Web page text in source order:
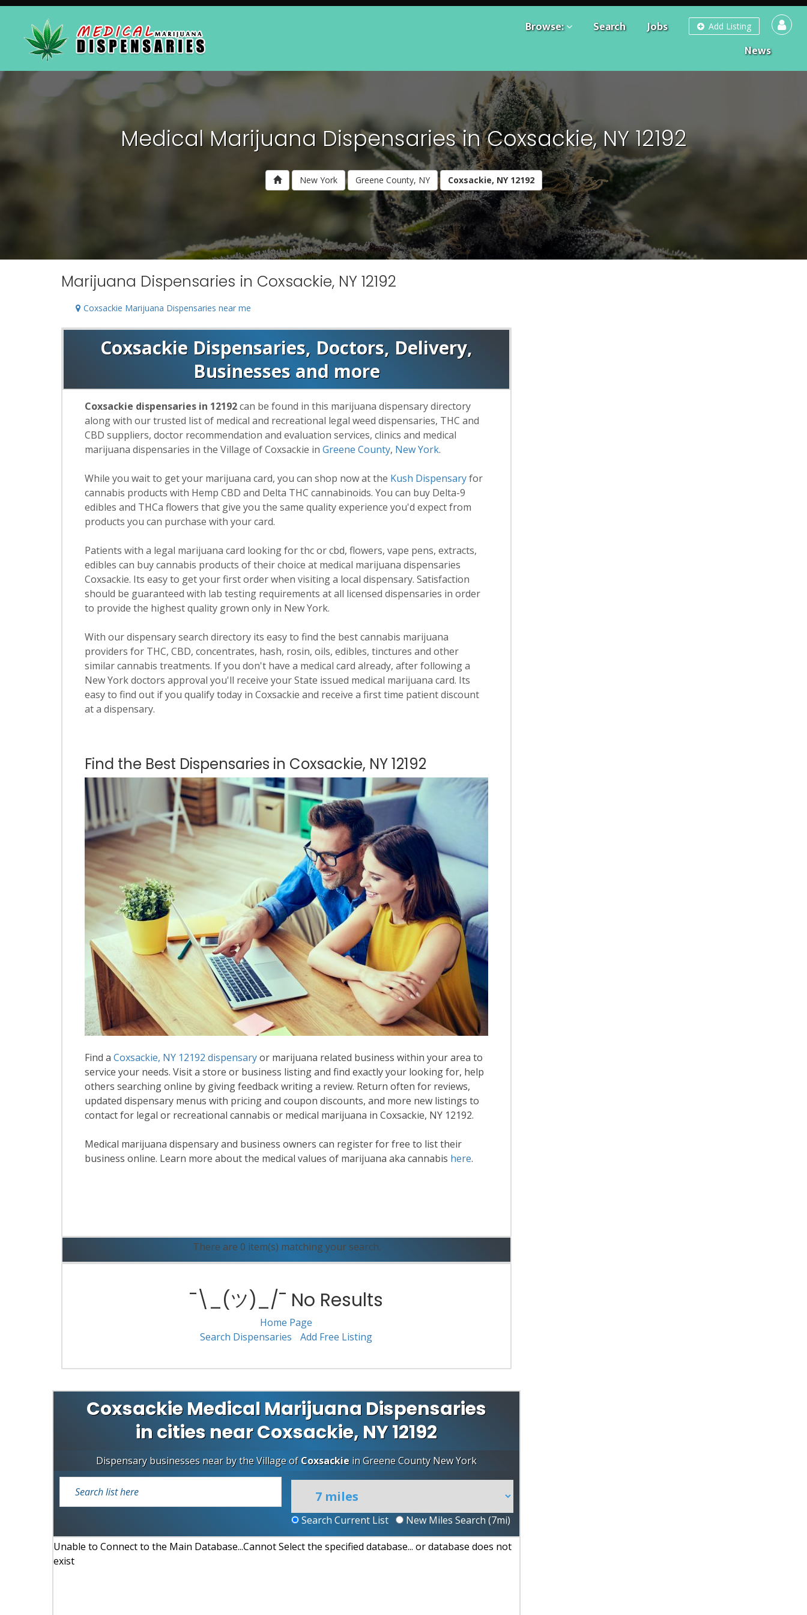
Add Listing
Browse: Search
Jobs
News
Medical Marijuana Dispensaries in Coxsackie, NY 12192
New York Greene County, NY Coxsackie, NY 12192
Marijuana Dispensaries in Coxsackie, NY 12192
Coxsackie Marijuana Dispensaries near me
Coxsackie Dispensaries, Doctors, Delivery,
Businesses and more
Coxsackie dispensaries in 12192can be found in this marijuana dispensary directory
along with our trusted list of medical and recreational legal weed dispensaries, THC and
CBD suppliers, doctor recommendation and evaluation services, clinics and medical
marijuana dispensaries in the Village of Coxsackie inGreene County, New York.
While you wait to get your marijuana card, you can shop now at the Kush Dispensaryfor
cannabis products with Hemp CBD and Delta THC cannabinoids. You can buy Delta-9
edibles and THCa flowers that give you the same quality experience you'd expect from
products you can purchase with your card.
Patients with a legal marijuana card looking for thc or cbd, flowers, vape pens, extracts,
edibles can buy cannabis products of their choice at medical marijuana dispensaries
Coxsackie. Its easy to get your first order when visiting a local dispensary. Satisfaction
should be guaranteed with lab testing requirements at all licensed dispensaries in order
to provide the highest quality grown only in New York.
With our dispensary search directory its easy to find the best cannabis marijuana
providers for THC, CBD, concentrates, hash, rosin, oils, edibles, tinctures and other
similar cannabis treatments. If you don't have a medical card already, after following a
New York doctors approval you'll receive your State issued medical marijuana card. Its
easy to find out if you qualify today in Coxsackie and receive a first time patient discount
at a dispensary.
Find the Best Dispensaries in Coxsackie, NY 12192
Find aCoxsackie, NY 12192 dispensaryor marijuana related business within your area to
service your needs. Visit a store or business listing and find exactly your looking for, help
others searching online by giving feedback writing a review. Return often for reviews,
updated dispensary menus with pricing and coupon discounts, and more new listings to
contact for legal or recreational cannabis or medical marijuana in Coxsackie, NY 12192.
Medical marijuana dispensary and business owners can register for free to list their
business online. Learn more about the medical values of marijuana aka cannabis here.
There are 0 item(s) matching your search.
¯\_(ツ)_/¯ No Results
Home Page
Search Dispensaries
Add Free Listing
Coxsackie Medical Marijuana Dispensaries
in cities near Coxsackie, NY 12192
Dispensary businesses near by the Village ofCoxsackie inGreene County New York
Search Current List New Miles Search (7mi)
Unable to Connect to the Main Database...Cannot Select the specified database... or database does not
exist